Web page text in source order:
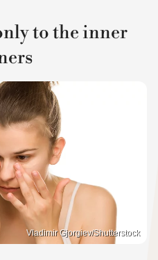
to the inner
Vladimir Gjorgiev/Shutterstock